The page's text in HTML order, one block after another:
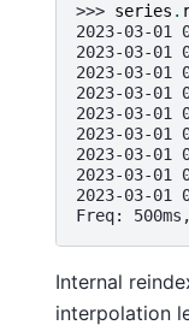
>>> series .
2023-03-
2023-03-
2023-03-
2023-03-
2023-03-
2023-03-
2023-03-
2023-03-
2023-03-
Freq:
Internal
interpolation